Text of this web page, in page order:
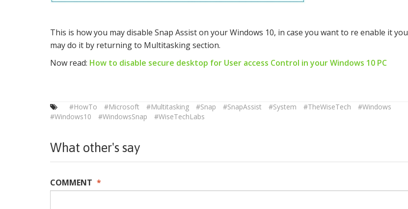
This is how you may disable Snap Assist on your Windows 10, in case you want to re enable it you
may do it by returning to Multitasking section.
Now read: How to disable secure desktop for User access Control in your Windows 10 PC
#HowTo #Microsoft #Multitasking #Snap #SnapAssist #System #TheWiseTech
#Windows
#Windows10
#WindowsSnap #WiseTechLabs
What other's say
COMMENT *